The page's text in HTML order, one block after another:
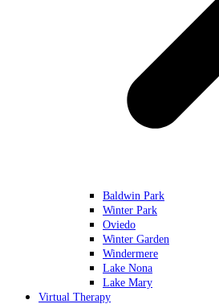
Baldwin Park
Winter Park
Oviedo
Winter Garden
Windermere
Lake Nona
Lake Mary
Virtual Therapy